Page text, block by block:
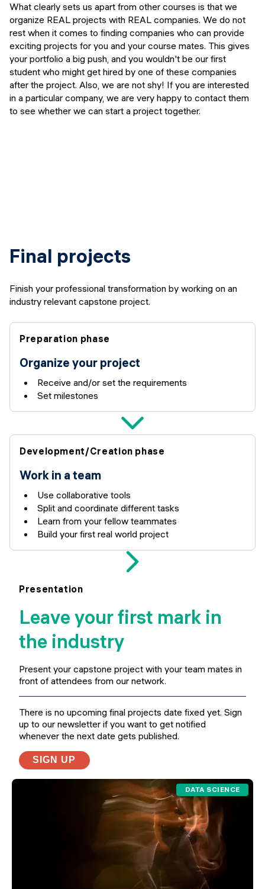
What clearly sets us apart from other courses is that we
organize REAL projects with REAL companies. We do not
rest when it comes to finding companies who can provide
exciting projects for you and your course mates. This gives
your portfolio a big push, and you wouldn't be our first
student who might get hired by one of these companies
after the project. Also, we are not shy! If you are interested
in a particular company, we are very happy to contact them
to see whether we can start a project together.
Final projects
Finish your professional transformation by working on an
industry relevant capstone project.
Preparation phase
Organize your project
Receive and/or set the requirements
Set milestones
Development/Creation phase
Work in a team
Use collaborative tools
Split and coordinate different tasks
Learn from your fellow teammates
Build your first real world project
Presentation
Leave your first mark in
the industry
Present your capstone project with your team mates in
front of attendees from our network.
There is no upcoming final projects date fixed yet. Sign
up to our newsletter if you want to get notified
whenever the next date gets published.
SIGN UP
DATA SCIENCE